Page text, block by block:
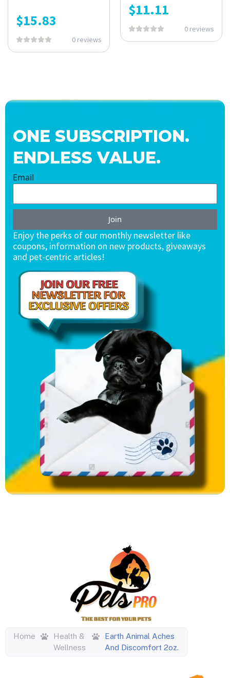
$15.83
0 reviews
$11.11
0 reviews
ONE SUBSCRIPTION.
ENDLESS VALUE.
Email
Join
Enjoy the perks of our monthly newsletter like
coupons, information on new products, giveaways
and pet-centric articles!
Home
Health &
Wellness
Earth Animal Aches
And Discomfort 2oz.